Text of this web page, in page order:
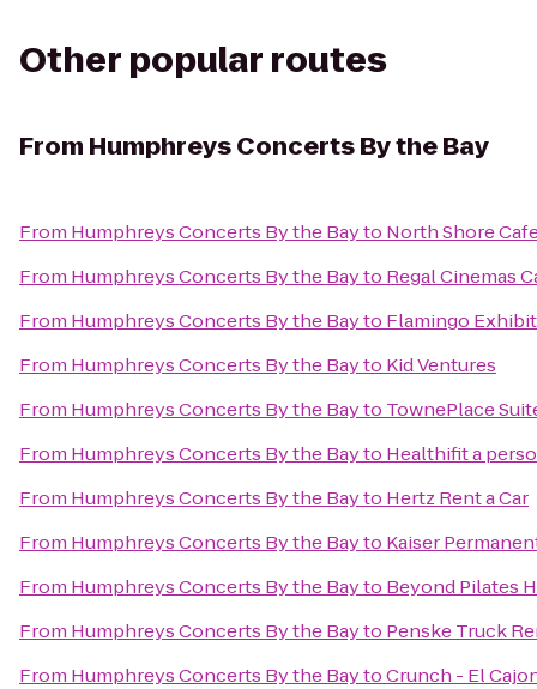
Other popular routes
From Humphreys Concerts By the Bay
From Humphreys Concerts By the Bayto North Shore
From Humphreys Concerts By the Bayto Regal Cinemas
From Humphreys Concerts By the Bayto Flamingo Exhibit
From Humphreys Concerts By the Bayto Kid Ventures
From Humphreys Concerts By the Bayto TownePlace
From Humphreys Concerts By the Bayto Healthifit a
From Humphreys Concerts By the Bayto Hertz Rent a Car
From Humphreys Concerts By the Bayto Kaiser
From Humphreys Concerts By the Bayto Beyond Pilates
From Humphreys Concerts By the Bayto Penske Truck
From Humphreys Concerts By the BaytoCrunch - El